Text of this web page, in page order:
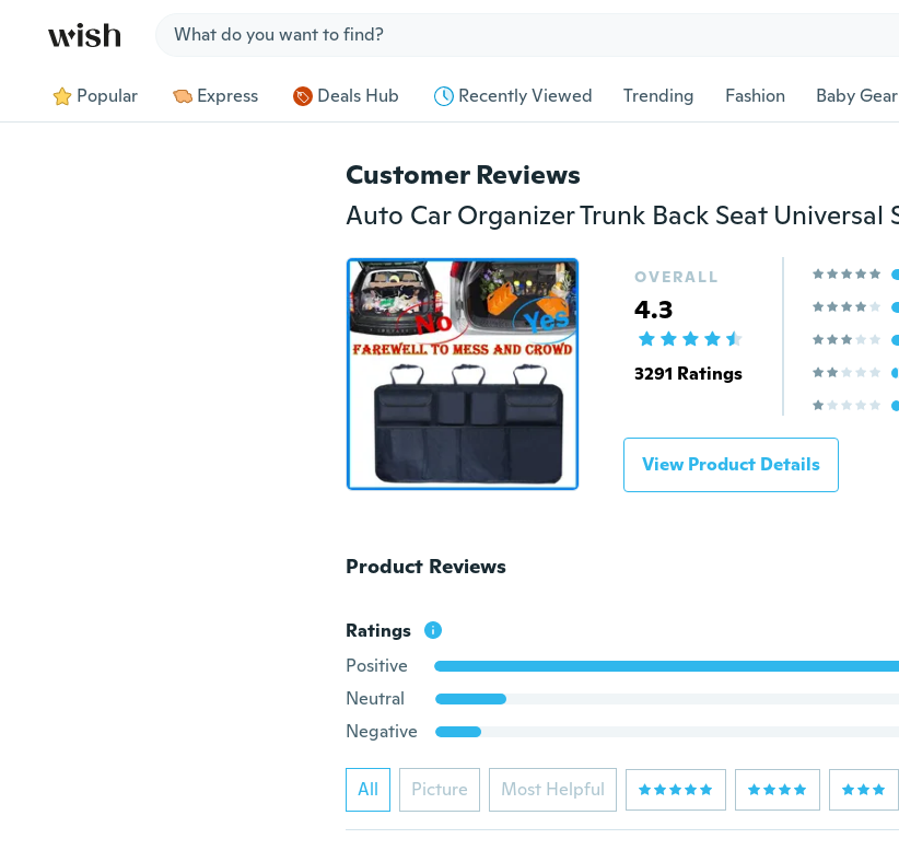
Popular Express Deals Hub Recently Viewed Trending Fashion Baby Gear
Customer Reviews
OVERALL
4.3
3291 Ratings
View Product Details
Product Reviews
Ratings
Positive
Neutral
Negative
All Picture Most Helpful